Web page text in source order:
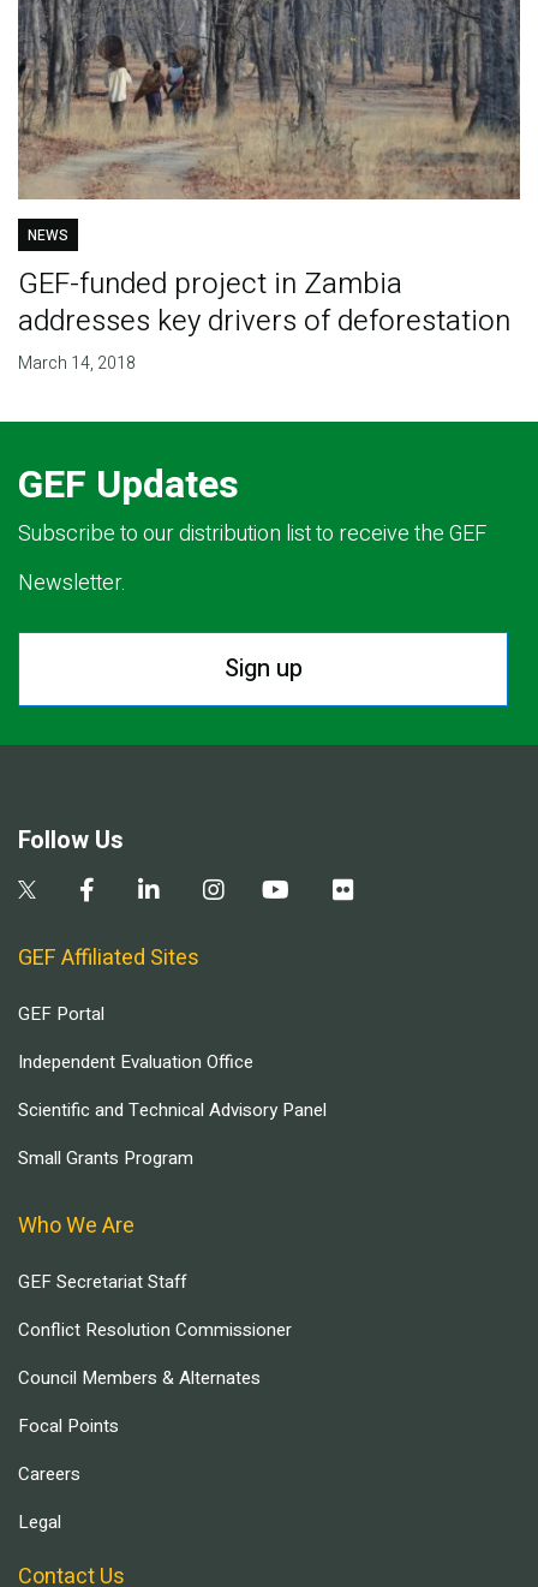
NEWS
GEF-funded project in Zambia
addresses key drivers of deforestation
March 14, 2018
GEF Updates
Subscribe to our distribution list to receive the GEF
Newsletter.
Sign up
Follow Us
GEF Affiliated Sites
GEF Portal
Independent Evaluation Office
Scientific and Technical Advisory Panel
Small Grants Program
Who We Are
GEF Secretariat Staff
Conflict Resolution Commissioner
Council Members & Alternates
Focal Points
Careers
Legal
Contact Us